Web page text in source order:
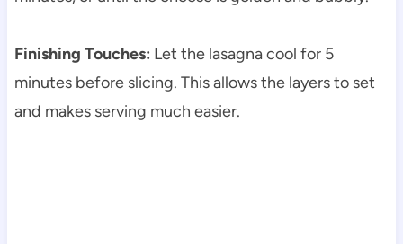
Finishing Touches: Let the lasagna cool for 5
minutes before slicing. This allows the layers to set
and makes serving much easier.